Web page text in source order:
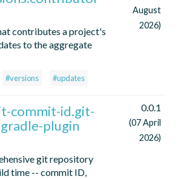
contributes a project's
to the aggregate
#versions #updates
August
2026)
commit-id.git-
plugin
git repository
time -- commit ID,
0.0.1
(07 April
2026)